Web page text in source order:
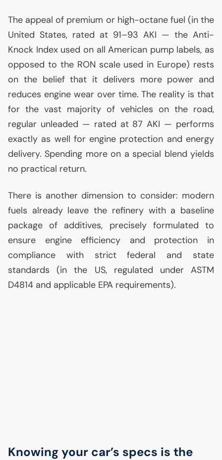
The appeal of premium or high-octane fuel (in the
United States, rated at 91–93 AKI — the Anti-
Knock Index used on all American pump labels, as
opposed to the RON scale used in Europe) rests
on the belief that it delivers more power and
reduces engine wear over time. The reality is that
for the vast majority of vehicles on the road,
regular unleaded — rated at 87AKI — performs
exactly as well for engine protection and energy
delivery. Spending more on a special blend yields
no practical return.
There is another dimension to consider: modern
fuels already leave the refinery with a baseline
package of additives, precisely formulated to
ensure engine efficiency and protection in
compliance with strict federal and state
standards (in the US, regulated under ASTM
D4814 and applicable EPA requirements).
Knowing your car’s specs is the